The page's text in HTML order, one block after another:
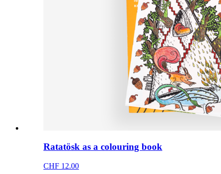
Ratatösk as a colouring book
CHF 12.00